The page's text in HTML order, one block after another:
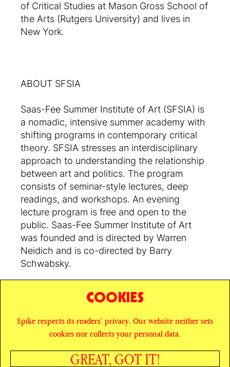
of Critical Studies at Mason Gross School of
the Arts (Rutgers University) and lives in
New York.
ABOUT SFSIA
Saas-Fee Summer Institute of Art (SFSIA) is
a nomadic, intensive summer academy with
shifting programs in contemporary critical
theory. SFSIA stresses an interdisciplinary
approach to understanding the relationship
between art and politics. The program
consists of seminar-style lectures, deep
readings, and workshops. An evening
lecture program is free and open to the
public. Saas-Fee Summer Institute of Art
was founded and is directed by Warren
Neidich and is co-directed by Barry
Schwabsky.
SHARE
© SPIKE ART MAGAZINE PRIVACY POLICY
CAREERS NEWSLETTER INSTAGRAM X
COOKIES
Spike respects its readers’ privacy. Our website neither sets
cookies nor collects your personal data.
GREAT, GOT IT!